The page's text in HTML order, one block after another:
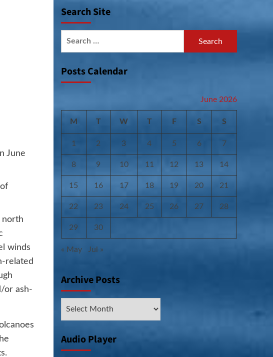
June
north
winds
related
or ash-
Search Site
Posts Calendar
June 2026
M T W T F S S
1 2 3 4 5 6 7
8 9 10 11 12 13 14
15 16 17 18 19 20 21
22 23 24 25 26 27 28
29 30
« May Jul »
Archive Posts
Audio Player